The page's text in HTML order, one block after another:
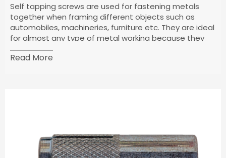
Self tapping screws are used for fastening metals
together when framing different objects such as
automobiles, machineries, furniture etc. They are ideal
for almost any type of metal working because they
possess a pointed drilling tip.
Read More